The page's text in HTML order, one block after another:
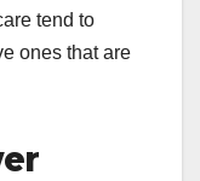
tend to
ones that are